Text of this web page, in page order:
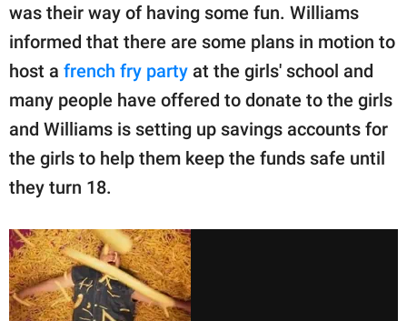
was their way of having some fun. Williams
informed that there are some plans in motion to
host a french fry party at the girls' school and
many people have offered to donate to the girls
and Williams is setting up savings accounts for
the girls to help them keep the funds safe until
they turn 18.